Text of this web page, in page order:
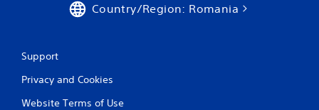
Country/Region: Romania
Support
Privacy and Cookies
Website Terms of Use